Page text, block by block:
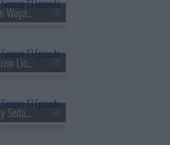
s13e110 - Tina Fey, Marlon Wayans, Jazz Chisholm Jr.,
s13e111 - Paul Rudd, Andrew Lloyd Webber, Nicholas Galitzine, Ron Taylor
s13e112 - Nick Jonas, Amy Sedaris, Violet Grohl